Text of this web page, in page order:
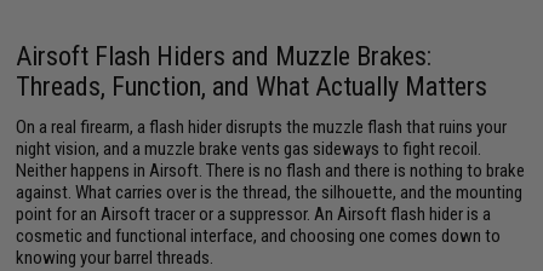
Airsoft Flash Hiders and Muzzle Brakes:
Threads, Function, and What Actually Matters
On a real firearm, a flash hider disrupts the muzzle flash that ruins your
night vision, and a muzzle brake vents gas sideways to fight recoil.
Neither happens in Airsoft. There is no flash and there is nothing to brake
against. What carries over is the thread, the silhouette, and the mounting
point for an Airsoft tracer or a suppressor. An Airsoft flash hider is a
cosmetic and functional interface, and choosing one comes down to
knowing your barrel threads.